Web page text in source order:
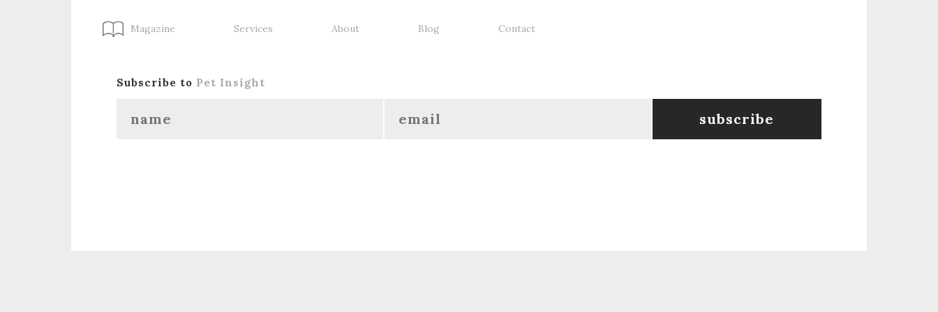
Magazine Services About Blog Contact
Subscribe to Pet Insight